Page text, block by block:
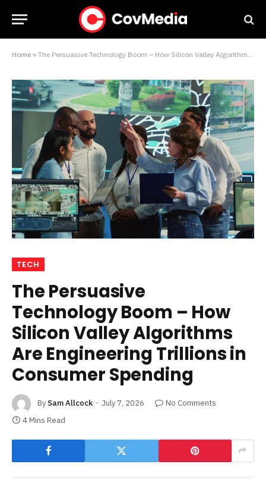
Home » The Persuasive Technology Boom – How Silicon Valley Algorithms Are Engineering Trillions in Consumer Spending
TECH
The Persuasive
Technology Boom – How
Silicon Valley Algorithms
Are Engineering Trillions in
Consumer Spending
By Sam Allcock July 7, 2026
No Comments
4 Mins Read